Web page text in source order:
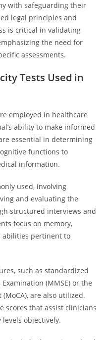
with safeguarding their
legal principles and
is critical in validating
the need for
assessments.
Tests Used in
employed in healthcare
ability to make informed
essential in determining
functions to
information.
used, involving
and evaluating the
structured interviews and
focus on memory,
abilities pertinent to
such as standardized
(MMSE) or the
are also utilized.
scores that assist clinicians
objectively.